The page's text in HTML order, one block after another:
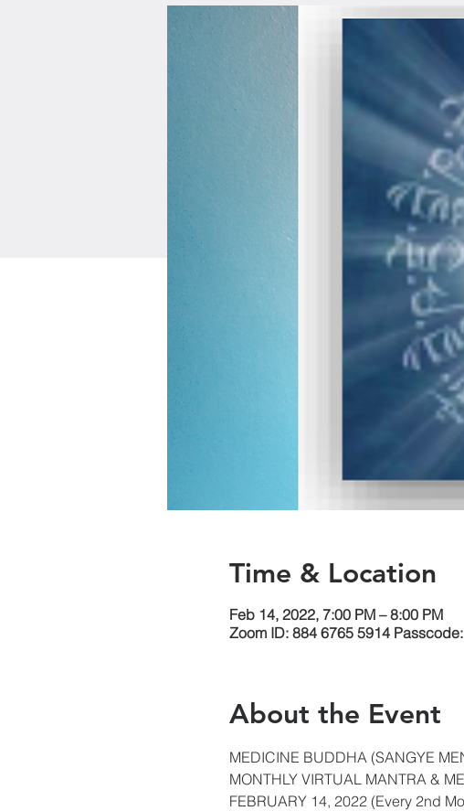
Time & Location
Feb 14, 2022, 7:00 PM – 8:00 PM
Zoom ID: 884 6765 5914
About the Event
MEDICINE BUDDHA (SANGYE
MONTHLY VIRTUAL MANTRA &
FEBRUARY 14, 2022 (Every 2nd